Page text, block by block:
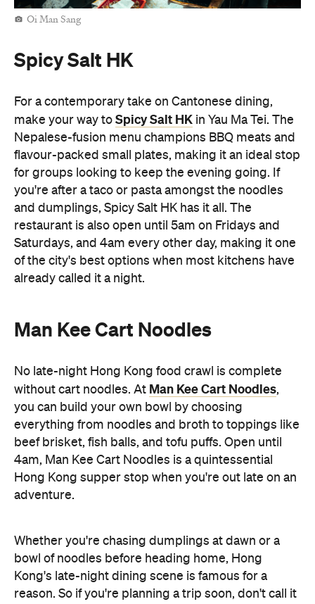
Oi Man Sang
Spicy Salt HK
For a contemporary take on Cantonese dining,
make your way to Spicy Salt HK in Yau Ma Tei. The
Nepalese-fusion menu champions BBQ meats and
flavour-packed small plates, making it an ideal stop
for groups looking to keep the evening going. If
you're after a taco or pasta amongst the noodles
and dumplings, Spicy Salt HK has it all. The
restaurant is also open until 5am on Fridays and
Saturdays, and 4am every other day, making it one
of the city's best options when most kitchens have
already called it a night.
Man Kee Cart Noodles
No late-night Hong Kong food crawl is complete
without cart noodles. At Man Kee Cart Noodles,
you can build your own bowl by choosing
everything from noodles and broth to toppings like
beef brisket, fish balls, and tofu puffs. Open until
4am, Man Kee Cart Noodles is a quintessential
Hong Kong supper stop when you're out late on an
adventure.
Whether you're chasing dumplings at dawn or a
bowl of noodles before heading home, Hong
Kong's late-night dining scene is famous for a
reason. So if you're planning a trip soon, don't call it